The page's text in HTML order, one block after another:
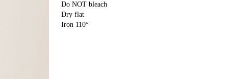
Do NOT bleach
Dry flat
Iron 110°